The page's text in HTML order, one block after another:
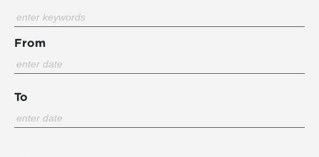
From
To